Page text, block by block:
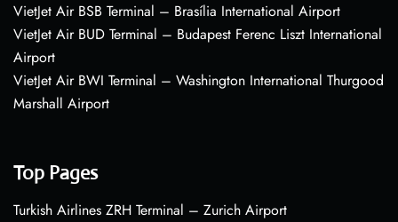
VietJet Air BSB Terminal – Brasília International Airport
VietJet Air BUD Terminal – Budapest Ferenc Liszt International
Airport
VietJet Air BWI Terminal – Washington International Thurgood
Marshall Airport
Top Pages
Turkish Airlines ZRH Terminal – Zurich Airport